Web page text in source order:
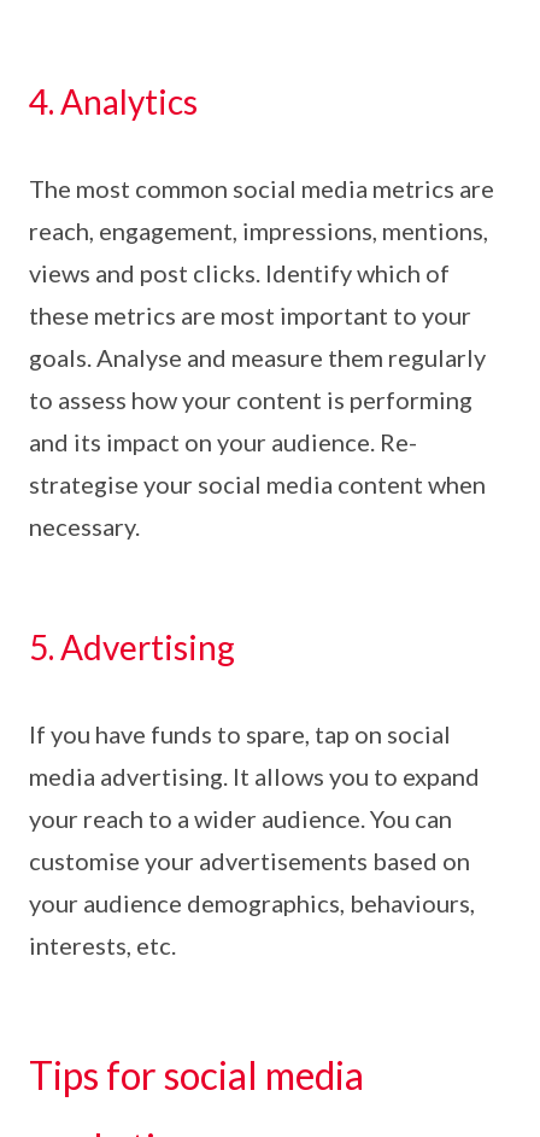
4. Analytics
The most common social media metrics are
reach, engagement, impressions, mentions,
views and post clicks. Identify which of
these metrics are most important to your
goals. Analyse and measure them regularly
to assess how your content is performing
and its impact on your audience. Re-
strategise your social media content when
necessary.
5. Advertising
If you have funds to spare, tap on social
media advertising. It allows you to expand
your reach to a wider audience. You can
customise your advertisements based on
your audience demographics, behaviours,
interests, etc.
Tips for social media